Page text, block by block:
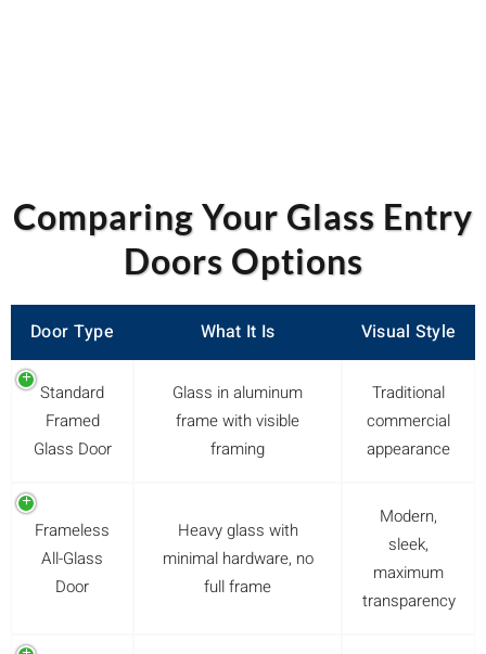
Comparing Your Glass Entry
Doors Options
Door Type What It Is Visual Style
Standard
Framed
Glass Door
Glass in aluminum
frame with visible
framing
Traditional
commercial
appearance
Frameless
All-Glass
Door
Heavy glass with
minimal hardware, no
full frame
Modern,
sleek,
maximum
transparency